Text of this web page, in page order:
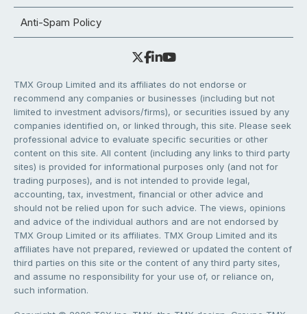
Anti-Spam Policy
TMX Group Limited and its affiliates do not endorse or
recommend any companies or businesses (including but not
limited to investment advisors/firms), or securities issued by any
companies identified on, or linked through, this site. Please seek
professional advice to evaluate specific securities or other
content on this site. All content (including any links to third party
sites) is provided for informational purposes only (and not for
trading purposes), and is not intended to provide legal,
accounting, tax, investment, financial or other advice and
should not be relied upon for such advice. The views, opinions
and advice of the individual authors and are not endorsed by
TMX Group Limited or its affiliates. TMX Group Limited and its
affiliates have not prepared, reviewed or updated the content of
third parties on this site or the content of any third party sites,
and assume no responsibility for your use of, or reliance on,
such information.